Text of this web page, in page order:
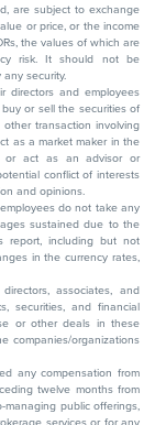
are subject to exchange
or price, or the income
the values of which are
risk. It should not be
security.
directors and employees
or sell the securities of
transaction involving
as a market maker in the
or act as an advisor or
conflict of interests
and opinions.
do not take any
sustained due to the
report, including but not
in the currency rates,
associates, and
securities, and financial
or other deals in these
companies/organizations
any compensation from
twelve months from
public offerings,
services or for any